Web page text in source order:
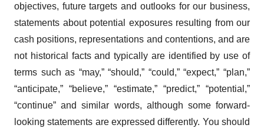
objectives, future targets and outlooks for our business,
statements about potential exposures resulting from our
cash positions, representations and contentions, and are
not historical facts and typically are identified by use of
terms such as “may,” “should,” “could,” “expect,” “plan,”
“anticipate,” “believe,” “estimate,” “predict,” “potential,”
“continue” and similar words, although some forward-
looking statements are expressed differently. You should